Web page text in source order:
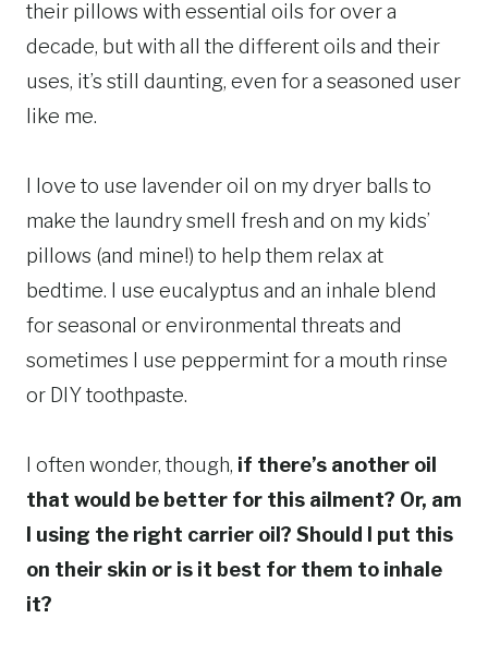
their pillows with essential oils for over a
decade, but with all the different oils and their
uses, it’s still daunting, even for a seasoned user
like me.
I love to use lavender oil on my dryer balls to
make the laundry smell fresh and on my kids’
pillows (and mine!) to help them relax at
bedtime. I use eucalyptus and an inhale blend
for seasonal or environmental threats and
sometimes I use peppermint for a mouth rinse
or DIY toothpaste.
I often wonder, though, if there’s another oil
that would be better for this ailment? Or, am
I using the right carrier oil? Should I put this
on their skin or is it best for them to inhale
it?